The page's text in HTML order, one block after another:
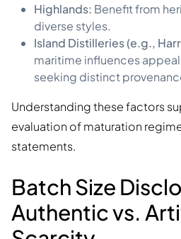
Highlands: Benefit from
diverse styles.
Island Distilleries (e.g.,
maritime influences
seeking distinct
Understanding these factors
evaluation of maturation
statements.
Batch Size
Authentic vs.